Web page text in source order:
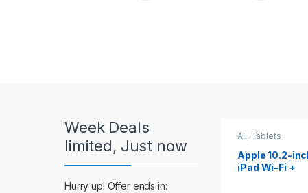
s
e
Week Deals
limited, Just now
Hurry up! Offer ends in:
All,Tablets
Apple 10.2-inch
iPad Wi-Fi +
Cellular (9th Gen)
All, Tablets
Apple 10.9-
iPad 10th Gen